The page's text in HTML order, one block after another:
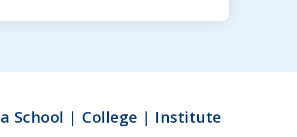
School | College | Institute